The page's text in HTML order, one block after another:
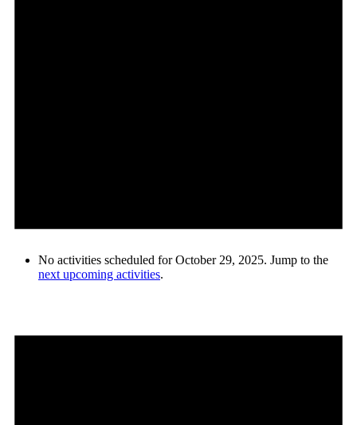
No activities scheduled for October 29, 2025. Jump to the
next upcoming activities.